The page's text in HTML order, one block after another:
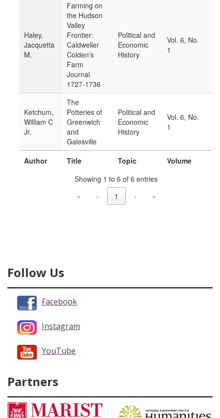
Author Title Topic Volume
Haley,
Jacquetta
M.
Farming on
the Hudson
Valley
Frontier:
Caldweller
Colden's
Farm
Journal
1727-1736
Political and
Economic
History
Vol. 6, No.
1
Ketchum,
William C
Jr.
The
Potteries of
Greenwich
and
Galesville
Political and
Economic
History
Vol. 6, No.
1
Showing 1 to 6 of 6 entries
«
‹ 1 › »
Follow Us
Facebook
Instagram
YouTube
Partners